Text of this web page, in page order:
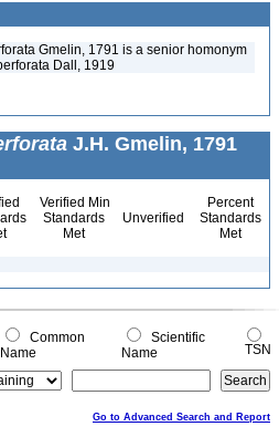
Gmelin, 1791 is a senior homonym
Dall, 1919
J.H. Gmelin, 1791
Verified Min
Standards
Met
Unverified
Percent
Standards
Met
Common
Name
Scientific
Name
TSN
Go to Advanced Search and Report